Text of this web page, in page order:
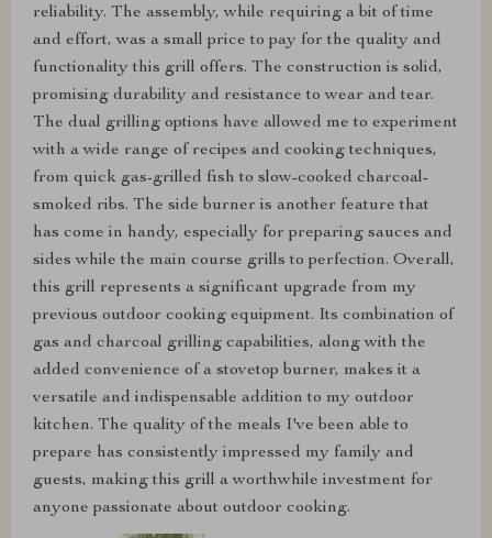
reliability. The assembly, while requiring a bit of time
and effort, was a small price to pay for the quality and
functionality this grill offers. The construction is solid,
promising durability and resistance to wear and tear.
The dual grilling options have allowed me to experiment
with a wide range of recipes and cooking techniques,
from quick gas-grilled fish to slow-cooked charcoal-
smoked ribs. The side burner is another feature that
has come in handy, especially for preparing sauces and
sides while the main course grills to perfection. Overall,
this grill represents a significant upgrade from my
previous outdoor cooking equipment. Its combination of
gas and charcoal grilling capabilities, along with the
added convenience of a stovetop burner, makes it a
versatile and indispensable addition to my outdoor
kitchen. The quality of the meals I've been able to
prepare has consistently impressed my family and
guests, making this grill a worthwhile investment for
anyone passionate about outdoor cooking.